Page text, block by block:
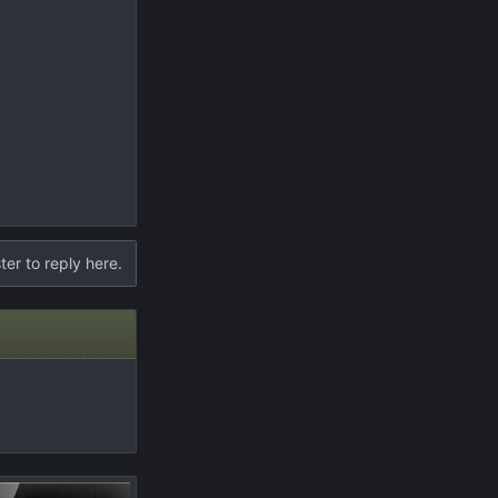
to reply here.